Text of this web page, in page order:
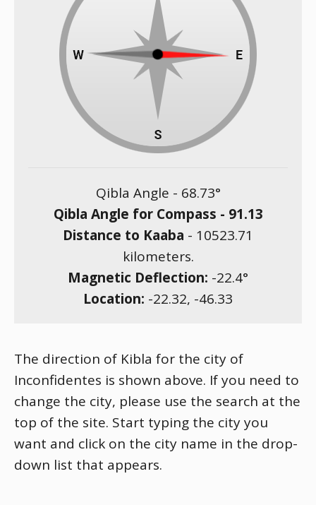
Qibla Angle - 68.73°
Qibla Angle for Compass - 91.13
Distance to Kaaba - 10523.71
kilometers.
Magnetic Deflection: -22.4°
Location: -22.32, -46.33
The direction of Kibla for the city of
Inconfidentes is shown above. If you need to
change the city, please use the search at the
top of the site. Start typing the city you
want and click on the city name in the drop-
down list that appears.